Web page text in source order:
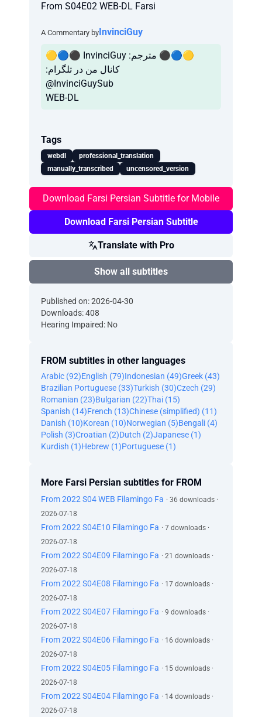
From S04E02 WEB-DL Farsi
A Commentary byInvinciGuy
🟡🔵⚫️ InvinciGuy :مترجم ⚫️🔵🟡
:کانال من در تلگرام
@InvinciGuySub
WEB-DL
Tags
webdl
professional_translation
manually_transcribed
uncensored_version
Download Farsi Persian Subtitle for Mobile
Download Farsi Persian Subtitle
Translate with Pro
Show all subtitles
Published on: 2026-04-30
Downloads: 408
Hearing Impaired: No
FROM subtitles in other languages
Arabic (92)English (79)Indonesian (49)Greek (43)
Brazilian Portuguese (33)Turkish (30)Czech (29)
Romanian (23)Bulgarian (22)Thai (15)
Spanish (14)French (13)Chinese (simplified) (11)
Danish (10)Korean (10)Norwegian (5)Bengali (4)
Polish (3)Croatian (2)Dutch (2)Japanese (1)
Kurdish (1)Hebrew (1)Portuguese (1)
More Farsi Persian subtitles for FROM
From 2022 S04 WEB Filamingo Fa · 36 downloads ·
2026-07-18
From 2022 S04E10 Filamingo Fa · 7 downloads ·
2026-07-18
From 2022 S04E09 Filamingo Fa · 21 downloads ·
2026-07-18
From 2022 S04E08 Filamingo Fa · 17 downloads ·
2026-07-18
From 2022 S04E07 Filamingo Fa · 9 downloads ·
2026-07-18
From 2022 S04E06 Filamingo Fa · 16 downloads ·
2026-07-18
From 2022 S04E05 Filamingo Fa · 15 downloads ·
2026-07-18
From 2022 S04E04 Filamingo Fa · 14 downloads ·
2026-07-18